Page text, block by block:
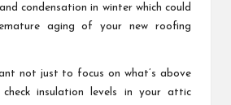
condensation in winter which could
aging of your new roofing
not just to focus on what’s above
insulation levels in your attic